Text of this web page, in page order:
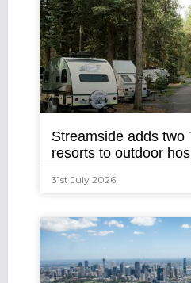
Streamside adds two
resorts to outdoor
31st July 2026